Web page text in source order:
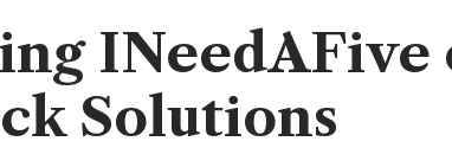
INeedAFive
Solutions